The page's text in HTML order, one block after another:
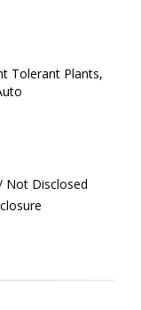
Tolerant Plants,
Not Disclosed